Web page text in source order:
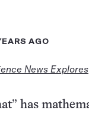
AGO
News Explores
has